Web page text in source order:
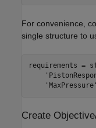
For convenience,
single structure to
requirements =
'MaxPressure'
Create